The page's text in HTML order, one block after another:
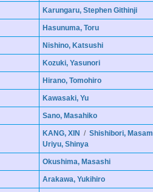
Karungaru, Stephen Githinji
Hasunuma, Toru
Nishino, Katsushi
Kozuki, Yasunori
Hirano, Tomohiro
Kawasaki, Yu
Sano, Masahiko
KANG, XIN / Shishibori,
Uriyu, Shinya
Okushima, Masashi
Arakawa, Yukihiro